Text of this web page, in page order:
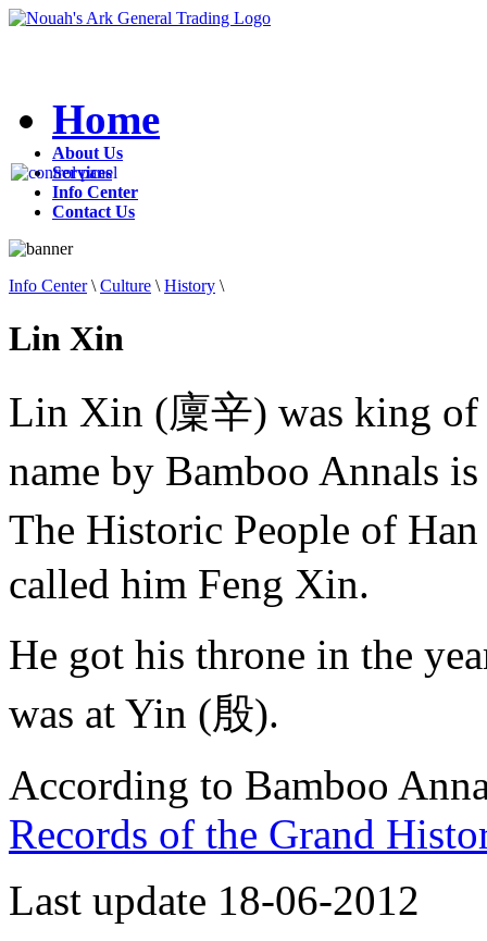
Home
About Us
Services
Info Center
Contact Us
Info Center\ Culture \ History \
Lin Xin
Lin Xin (廩辛) was king
name by Bamboo Annals
The Historic People of
called him Feng Xin.
He got his throne in the
was at Yin (殷).
According to Bamboo
Records of the Grand
Last update 18-06-2012